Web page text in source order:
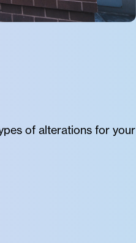
of alterations for your